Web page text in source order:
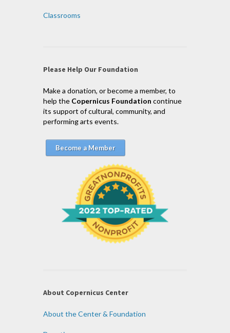
Classrooms
Please Help Our Foundation
Make a donation, or become a member, to
help the Copernicus Foundation continue
its support of cultural, community, and
performing arts events.
Become a Member
About Copernicus Center
About the Center & Foundation